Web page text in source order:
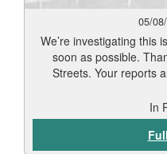
05/
We’re investigating this
soon as possible.
Streets. Your reports
In